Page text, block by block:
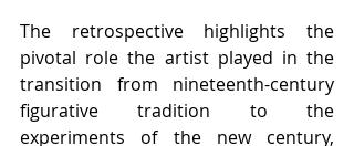
The retrospective highlights the
pivotal role the artist played in the
transition from nineteenth-century
figurative tradition to the
experiments of the new century,